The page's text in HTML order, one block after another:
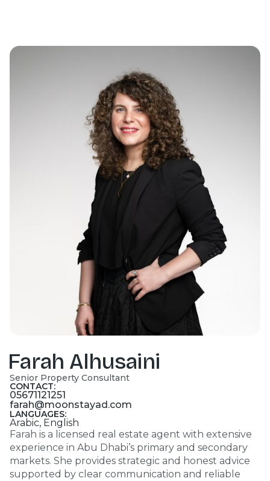
Farah Alhusaini
Senior Property Consultant
CONTACT:
05671121251
farah@moonstayad.com
LANGUAGES:
Arabic, English
Farah is a licensed real estate agent with extensive
experience in Abu Dhabi’s primary and secondary
markets. She provides strategic and honest advice
supported by clear communication and reliable